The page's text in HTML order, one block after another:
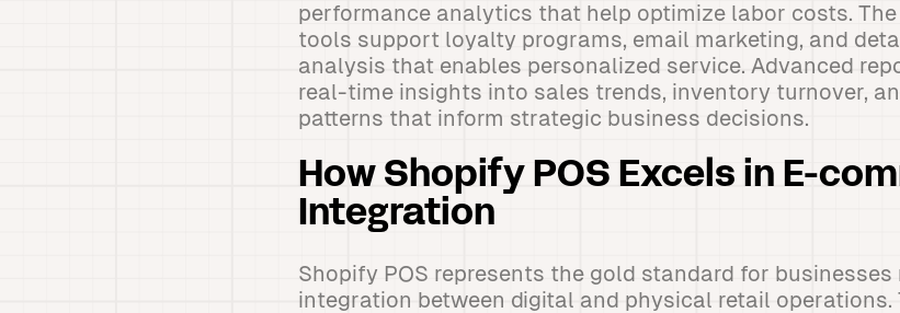
performance analytics that help optimize labor costs.
tools support loyalty programs, email marketing, and
analysis that enables personalized service. Advanced
real-time insights into sales trends, inventory turnover,
patterns that inform strategic business decisions.
How Shopify POS Excels in E-
Integration
Shopify POS represents the gold standard for
integration between digital and physical retail operations.